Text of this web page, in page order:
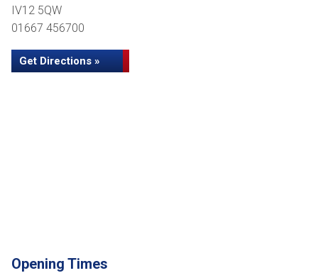
IV12 5QW
01667 456700
Get Directions »
Opening Times